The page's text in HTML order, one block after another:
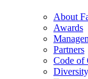
About
Awards
Partners
Code of